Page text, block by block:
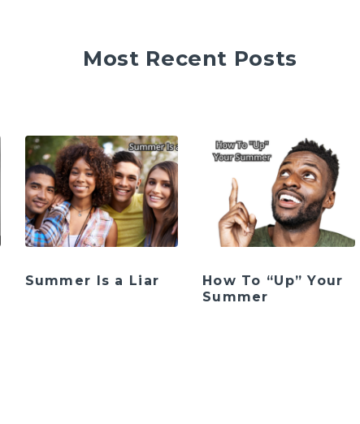
Most Recent Posts
Summer Is a Liar
How To “Up” Your
Summer